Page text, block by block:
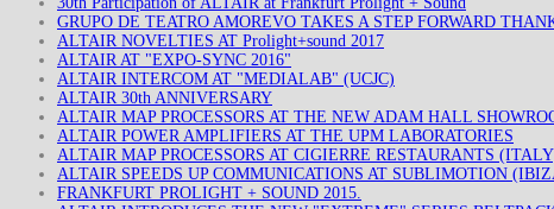
GRUPO DE TEATRO AMOREVO TAKES A STEP FORWARD
ALTAIR NOVELTIES AT Prolight+sound 2017
ALTAIR AT "EXPO-SYNC 2016"
ALTAIR INTERCOM AT "MEDIALAB" (UCJC)
ALTAIR 30th ANNIVERSARY
ALTAIR MAP PROCESSORS AT THE NEW ADAM HALL
ALTAIR POWER AMPLIFIERS AT THE UPM LABORATORIES
ALTAIR MAP PROCESSORS AT CIGIERRE RESTAURANTS
ALTAIR SPEEDS UP COMMUNICATIONS AT SUBLIMOTION
FRANKFURT PROLIGHT + SOUND 2015.